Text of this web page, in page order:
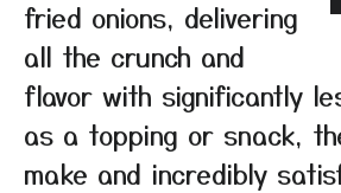
fried onions, delivering
all the crunch and
flavor with significantly
as a topping or snack,
make and incredibly